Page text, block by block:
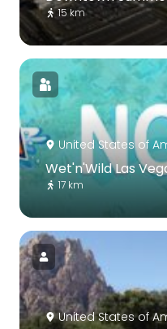
15 km
United States of
Wet'n'Wild Las
17 km
United States of